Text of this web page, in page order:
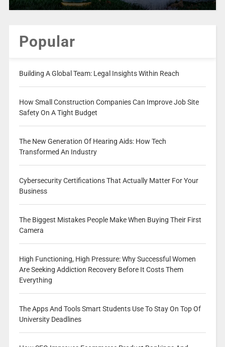
Popular
Building A Global Team: Legal Insights Within Reach
How Small Construction Companies Can Improve Job Site
Safety On A Tight Budget
The New Generation Of Hearing Aids: How Tech
Transformed An Industry
Cybersecurity Certifications That Actually Matter For Your
Business
The Biggest Mistakes People Make When Buying Their First
Camera
High Functioning, High Pressure: Why Successful Women
Are Seeking Addiction Recovery Before It Costs Them
Everything
The Apps And Tools Smart Students Use To Stay On Top Of
University Deadlines